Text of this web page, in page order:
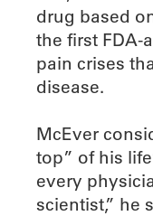
drug based
the first FDA-
pain crises
disease.
McEver
top” of his
every
scientist,” he